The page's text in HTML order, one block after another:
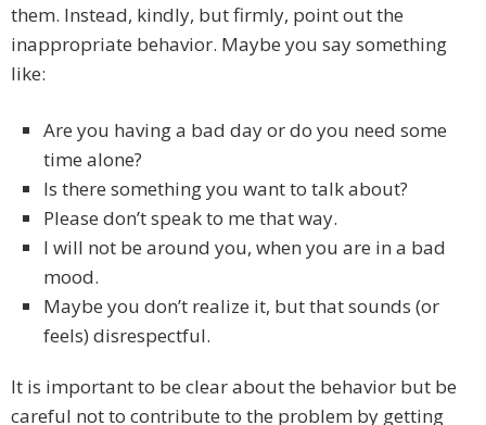
them. Instead, kindly, but firmly, point out the
inappropriate behavior. Maybe you say something
like:
Are you having a bad day or do you need some
time alone?
Is there something you want to talk about?
Please don’t speak to me that way.
I will not be around you, when you are in a bad
mood.
Maybe you don’t realize it, but that sounds (or
feels) disrespectful.
It is important to be clear about the behavior but be
careful not to contribute to the problem by getting